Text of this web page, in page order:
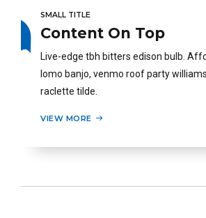
SMALL TITLE
Content On Top
Live-edge tbh bitters edison bulb.
lomo banjo, venmo roof party
raclette tilde.
VIEW MORE